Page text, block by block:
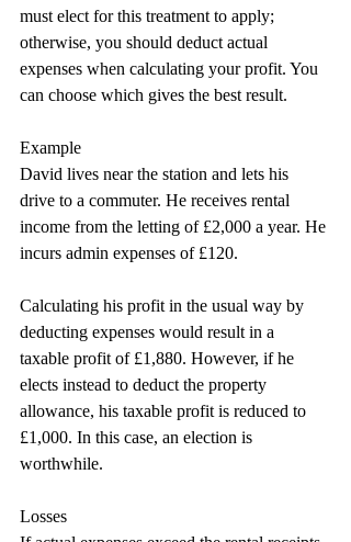
must elect for this treatment to apply;
otherwise, you should deduct actual
expenses when calculating your profit. You
can choose which gives the best result.
Example
David lives near the station and lets his
drive to a commuter. He receives rental
income from the letting of £2,000 a year. He
incurs admin expenses of £120.
Calculating his profit in the usual way by
deducting expenses would result in a
taxable profit of £1,880. However, if he
elects instead to deduct the property
allowance, his taxable profit is reduced to
£1,000. In this case, an election is
worthwhile.
Losses